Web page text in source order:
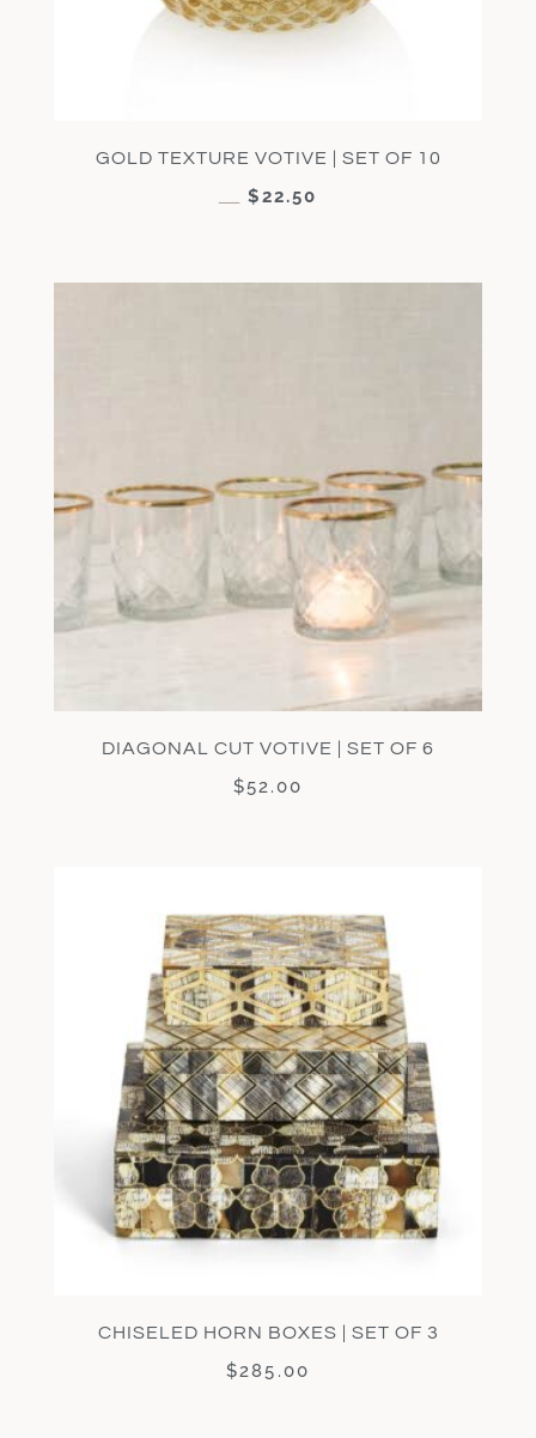
GOLD TEXTURE VOTIVE | SET OF 10
$22.50
DIAGONAL CUT VOTIVE | SET OF 6
$52.00
CHISELED HORN BOXES | SET OF 3
$285.00